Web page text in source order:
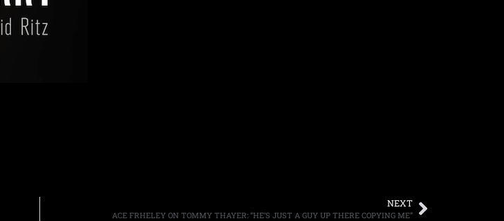
NEXT
ACE FRHELEY ON TOMMY THAYER: “HE’S JUST A GUY UP THERE COPYING ME”